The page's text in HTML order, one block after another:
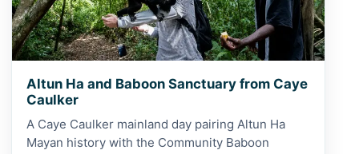
Altun Ha and Baboon Sanctuary from Caye
Caulker
A Caye Caulker mainland day pairing Altun Ha
Mayan history with the Community Baboon